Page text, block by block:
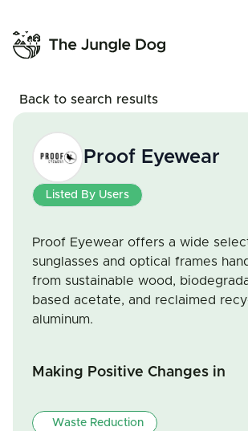
Back to search results
Proof Eyewear
Listed By Users
Proof Eyewear offers a wide
sunglasses and optical frames
from sustainable wood,
based acetate, and reclaimed
aluminum.
Making Positive Changes in
Waste Reduction